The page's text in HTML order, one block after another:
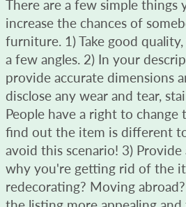
There are a few simple things
increase the chances of
furniture. 1) Take good
a few angles. 2) In your
provide accurate dimensions
disclose any wear and tear,
People have a right to
find out the item is different
avoid this scenario! 3)
why you're getting rid of the
redecorating? Moving